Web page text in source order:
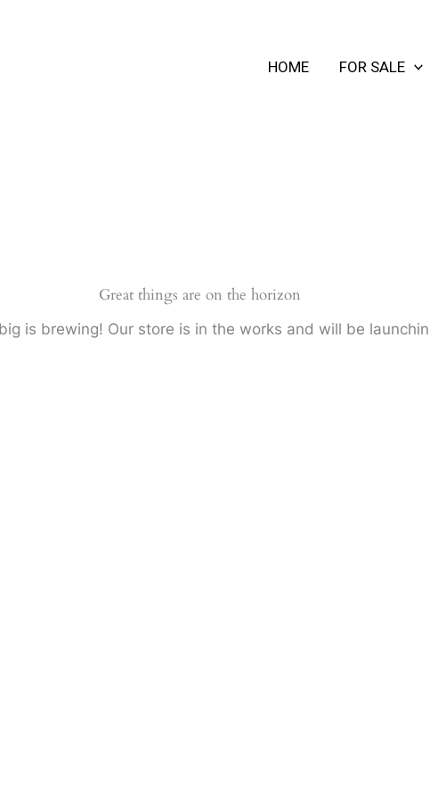
HOME FOR SALE
Great things are on the horizon
is brewing! Our store is in the works and will be